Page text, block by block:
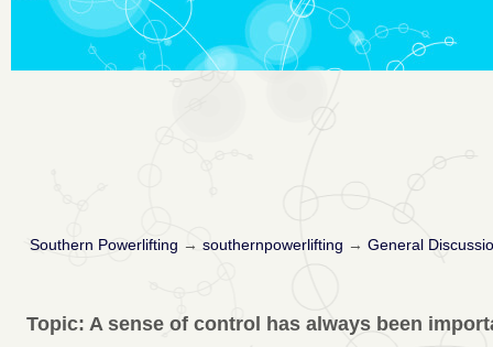
Southern Powerlifting → southernpowerlifting → General
Topic: A sense of control has always been